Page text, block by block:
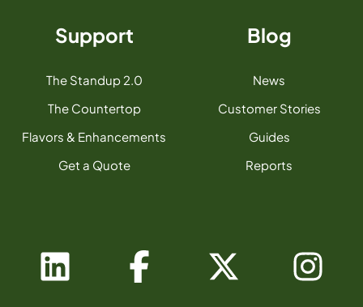
Support
The Standup 2.0
The Countertop
Flavors & Enhancements
Get a Quote
Blog
News
Customer Stories
Guides
Reports